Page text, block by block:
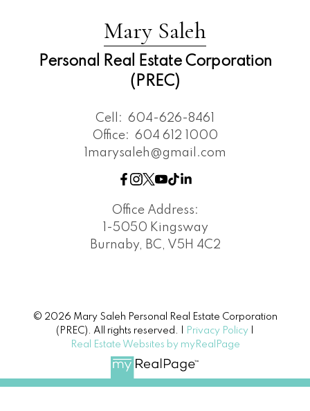
Mary Saleh
Personal Real Estate Corporation
(PREC)
Cell: 604-626-8461
Office: 604 612 1000
1marysaleh@gmail.com
Office Address:
1-5050 Kingsway
Burnaby, BC, V5H 4C2
© 2026 Mary Saleh Personal Real Estate Corporation
(PREC). All rights reserved. |
Privacy Policy
Real Estate Websites by myRealPage